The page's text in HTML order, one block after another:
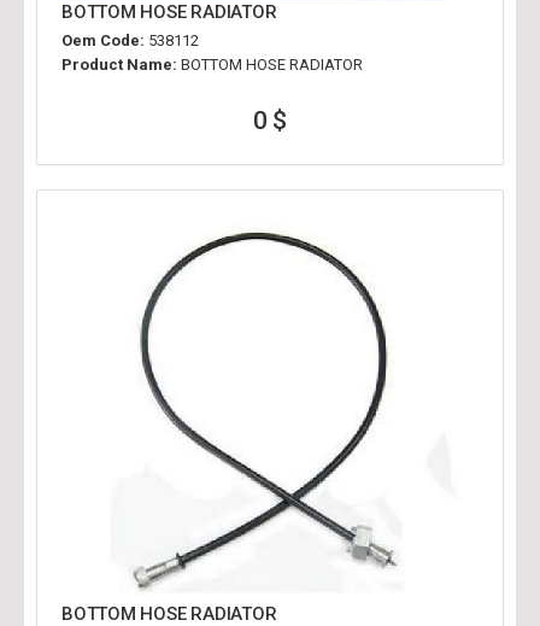
BOTTOM HOSE RADIATOR
Oem Code: 538112
Product Name: BOTTOM HOSE RADIATOR
0 $
BOTTOM HOSE RADIATOR